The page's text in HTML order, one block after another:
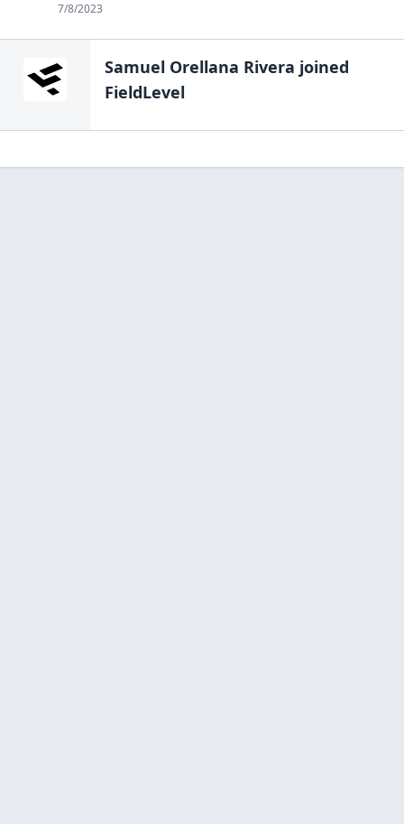
7/8/2023
Samuel Orellana Rivera joined
FieldLevel